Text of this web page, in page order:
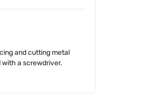
and cutting metal
with a screwdriver.